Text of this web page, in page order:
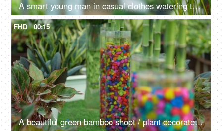
A smart young man in casual clothes watering the plants in a beautiful garden
FHD 00:15
A beautiful green bamboo shoot / plant decorated with pebbles in a container